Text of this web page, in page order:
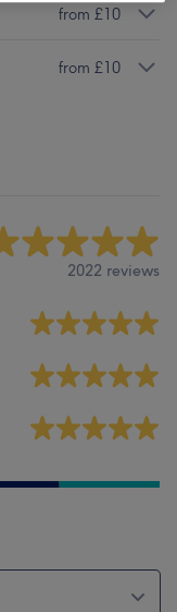
from £10
from £10
2022 reviews